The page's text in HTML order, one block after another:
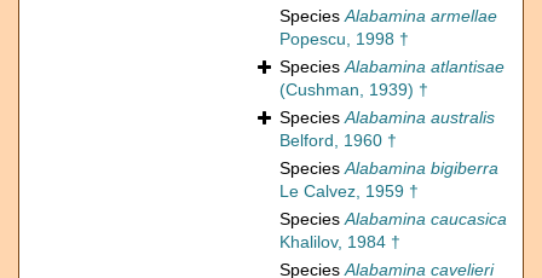
SpeciesAlabamina armellae
Popescu, 1998 †
SpeciesAlabamina atlantisae
(Cushman, 1939) †
SpeciesAlabamina australis
Belford, 1960 †
SpeciesAlabamina bigiberra
Le Calvez, 1959 †
SpeciesAlabamina caucasica
Khalilov, 1984 †
SpeciesAlabamina cavelieri